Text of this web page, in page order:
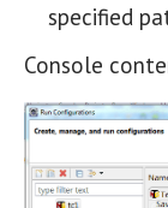
specified
Console